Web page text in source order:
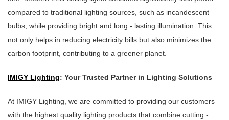
compared to traditional lighting sources, such as incandescent
bulbs, while providing bright and long - lasting illumination. This
not only helps in reducing electricity bills but also minimizes the
carbon footprint, contributing to a greener planet.
IMIGY Lighting: Your Trusted Partner in Lighting Solutions
At IMIGY Lighting, we are committed to providing our customers
with the highest quality lighting products that combine cutting -